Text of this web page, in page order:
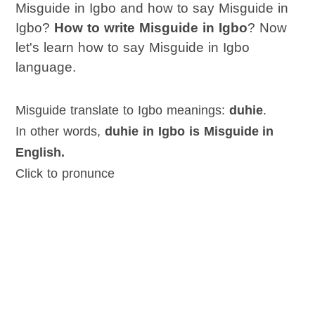
Misguide in Igbo and how to say Misguide in
Igbo? How to write Misguide in Igbo? Now
let's learn how to say Misguide in Igbo
language.
Misguide translate to Igbo meanings: duhie.
In other words,duhie in Igbo is Misguide in
English.
Click to pronunce